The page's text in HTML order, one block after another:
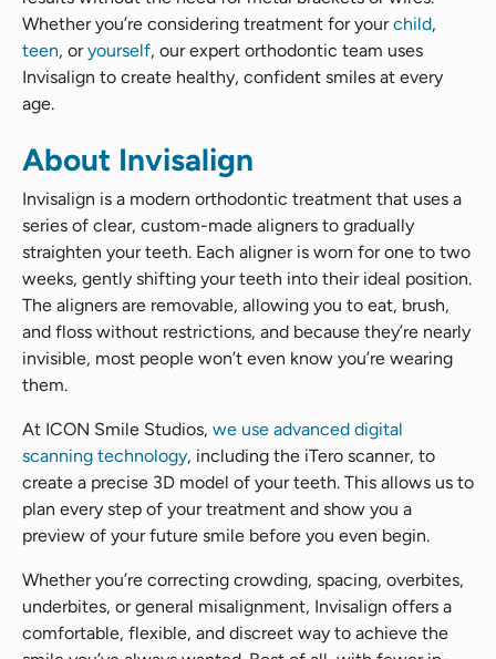
Whether you’re considering treatment for yourchild,
teen, oryourself, our expert orthodontic team uses
Invisalign to create healthy, confident smiles at every
age.
About Invisalign
Invisalign is a modern orthodontic treatment that uses a
series of clear, custom-made aligners to gradually
straighten your teeth. Each aligner is worn for one to two
weeks, gently shifting your teeth into their ideal position.
The aligners are removable, allowing you to eat, brush,
and floss without restrictions, and because they’re nearly
invisible, most people won’t even know you’re wearing
them.
At ICON Smile Studios, we use advanced digital
scanning technology, including the iTero scanner, to
create a precise 3D model of your teeth. This allows us to
plan every step of your treatment and show you a
preview of your future smile before you even begin.
Whether you’re correcting crowding, spacing, overbites,
underbites, or general misalignment, Invisalign offers a
comfortable, flexible, and discreet way to achieve the